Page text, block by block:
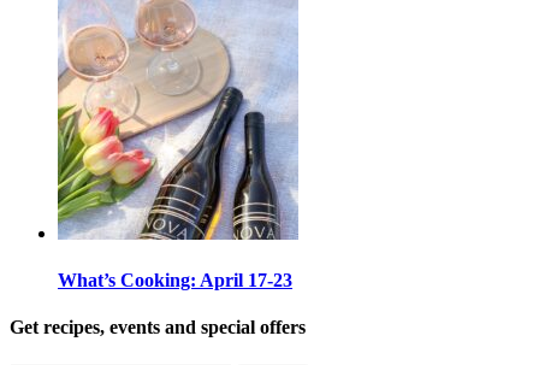
What’s Cooking: April 17-23
Get recipes, events and special offers